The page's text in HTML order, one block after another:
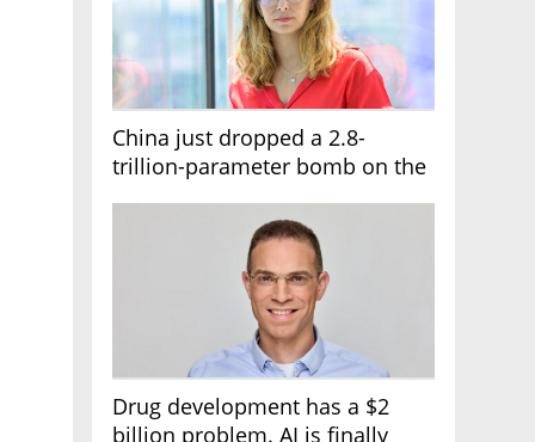
China just dropped a 2.8-
trillion-parameter bomb on the
Drug development has a $2
billion problem. AI is finally